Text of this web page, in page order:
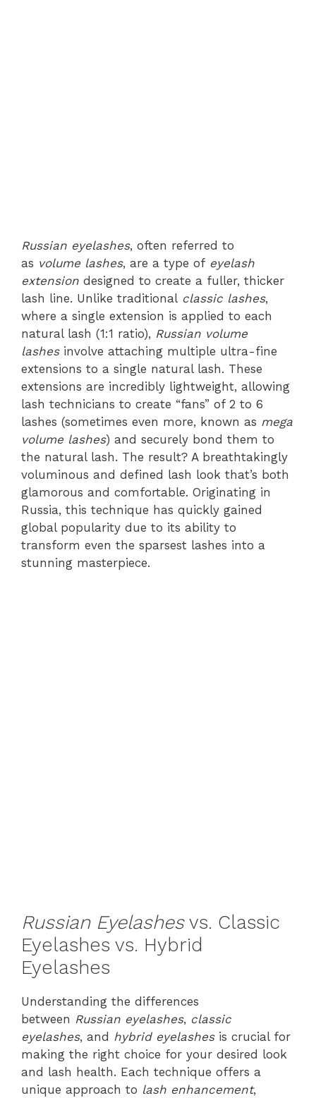
Russian eyelashes, often referred to
as volume lashes, are a type of eyelash
extension designed to create a fuller, thicker
lash line. Unlike traditional classic lashes,
where a single extension is applied to each
natural lash (1:1 ratio), Russian volume
lashesinvolve attaching multiple ultra-fine
extensions to a single natural lash. These
extensions are incredibly lightweight, allowing
lash technicians to create “fans” of 2 to 6
lashes (sometimes even more, known as mega
volume lashes) and securely bond them to
the natural lash. The result? A breathtakingly
voluminous and defined lash look that’s both
glamorous and comfortable. Originating in
Russia, this technique has quickly gained
global popularity due to its ability to
transform even the sparsest lashes into a
stunning masterpiece.
Russian Eyelashesvs. Classic
Eyelashes vs. Hybrid
Eyelashes
Understanding the differences
between Russian eyelashes, classic
eyelashes, and hybrid eyelashesis crucial for
making the right choice for your desired look
and lash health. Each technique offers a
unique approach to lash enhancement,